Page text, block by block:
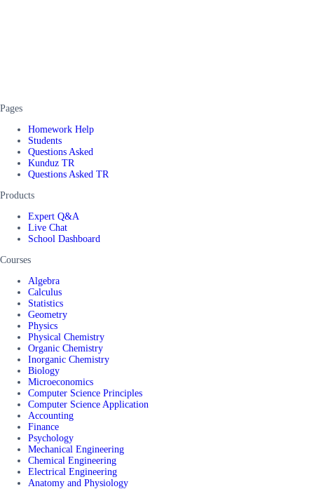
Pages
Homework Help
Students
Questions Asked
Kunduz TR
Questions Asked TR
Products
Expert Q&A
Live Chat
School Dashboard
Courses
Algebra
Calculus
Statistics
Geometry
Physics
Physical Chemistry
Organic Chemistry
Inorganic Chemistry
Biology
Microeconomics
Computer Science Principles
Computer Science Application
Accounting
Finance
Psychology
Mechanical Engineering
Chemical Engineering
Electrical Engineering
Anatomy and Physiology